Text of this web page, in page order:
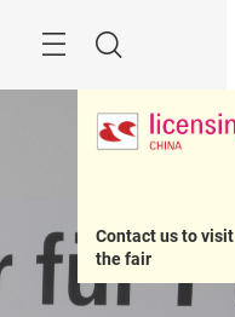
Search
Contact us to visit
the fair